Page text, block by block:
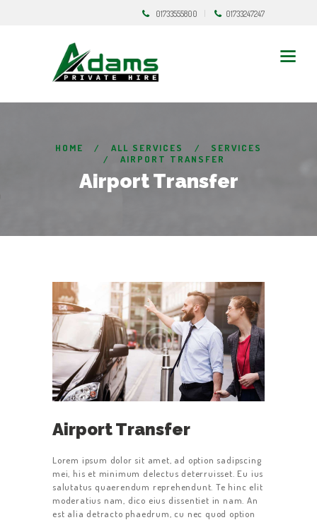
01733555800 01733247247
HOME ALL SERVICES
SERVICES
AIRPORT TRANSFER
Airport Transfer
Airport Transfer
Lorem ipsum dolor sit amet, ad option sadipscing
mei, his et minimum delectus deterruisset. Eu ius
salutatus quaerendum reprehendunt. Te hinc elit
moderatius nam, dico eius dissentiet in nam. An
est alia detracto phaedrum, cu nec quod option